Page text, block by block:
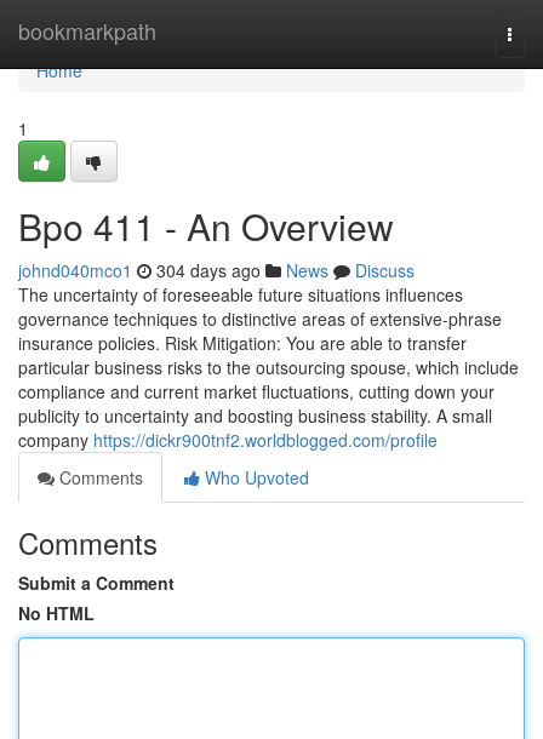
bookmarkpath
Home
Home
1
Bpo 411 - An Overview
johnd040mco1 304 days ago News
Discuss
The uncertainty of foreseeable future situations influences
governance techniques to distinctive areas of extensive-phrase
insurance policies. Risk Mitigation: You are able to transfer
particular business risks to the outsourcing spouse, which include
compliance and current market fluctuations, cutting down your
publicity to uncertainty and boosting business stability. A small
company https://dickr900tnf2.worldblogged.com/profile
Comments
Who Upvoted
Comments
Submit a Comment
No HTML